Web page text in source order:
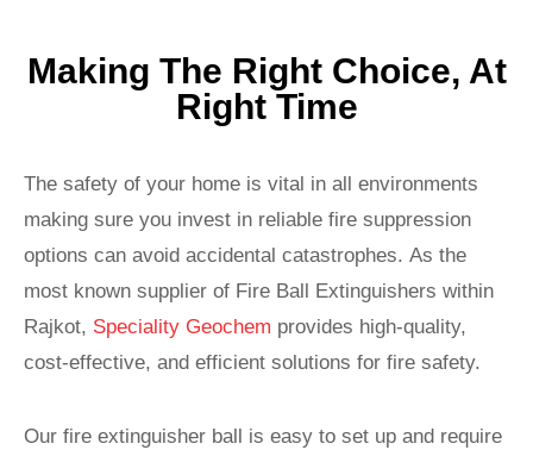
Making The Right Choice, At
Right Time
The safety of your home is vital in all environments
making sure you invest in reliable fire suppression
options can avoid accidental catastrophes. As the
most known supplier of Fire Ball Extinguishers within
Rajkot, Speciality Geochem provides high-quality,
cost-effective, and efficient solutions for fire safety.
Our fire extinguisher ball is easy to set up and require